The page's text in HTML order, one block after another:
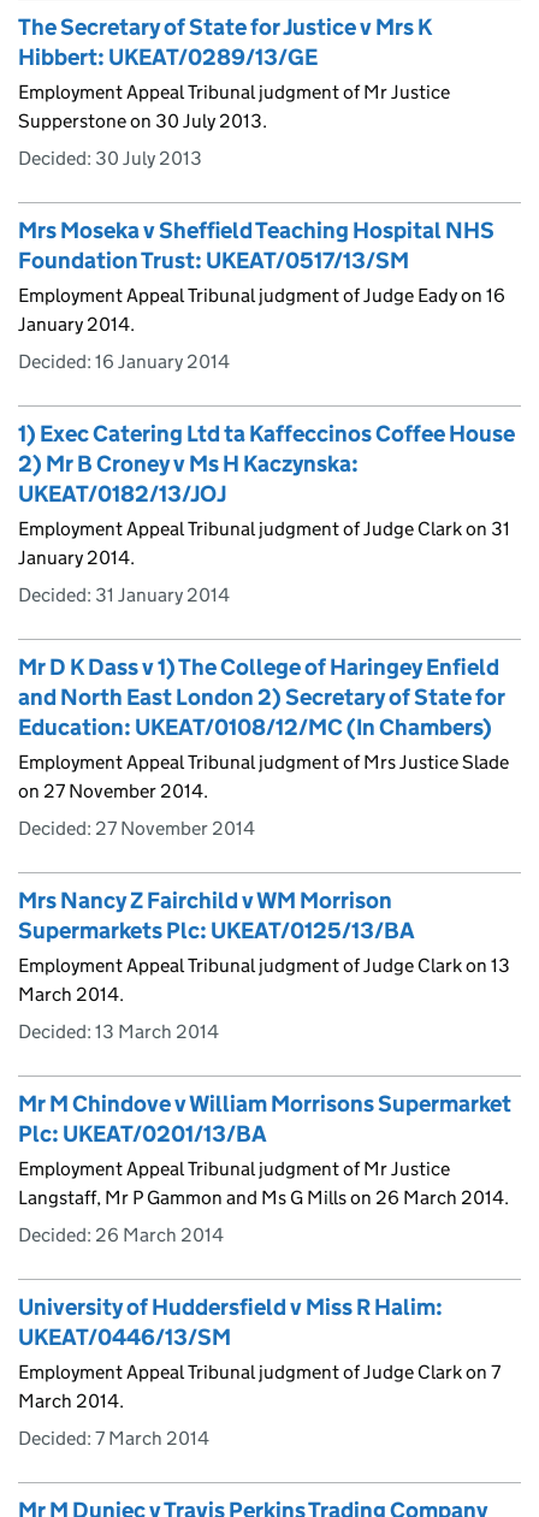
The Secretary of State for Justice v Mrs K
Hibbert: UKEAT/0289/13/GE
Employment Appeal Tribunal judgment of Mr Justice
Supperstone on 30 July 2013.
Decided: 30 July 2013
Mrs Moseka v Sheffield Teaching Hospital NHS
Foundation Trust: UKEAT/0517/13/SM
Employment Appeal Tribunal judgment of Judge Eady on 16
January 2014.
Decided: 16 January 2014
1) Exec Catering Ltd ta Kaffeccinos Coffee House
2) Mr B Croney v Ms H Kaczynska:
UKEAT/0182/13/JOJ
Employment Appeal Tribunal judgment of Judge Clark on 31
January 2014.
Decided: 31 January 2014
Mr D K Dass v 1) The College of Haringey Enfield
and North East London 2) Secretary of State for
Education: UKEAT/0108/12/MC (In Chambers)
Employment Appeal Tribunal judgment of Mrs Justice Slade
on 27 November 2014.
Decided: 27 November 2014
Mrs Nancy Z Fairchild v WM Morrison
Supermarkets Plc: UKEAT/0125/13/BA
Employment Appeal Tribunal judgment of Judge Clark on 13
March 2014.
Decided: 13 March 2014
Mr M Chindove v William Morrisons Supermarket
Plc: UKEAT/0201/13/BA
Employment Appeal Tribunal judgment of Mr Justice
Langstaff, Mr P Gammon and Ms G Mills on 26 March 2014.
Decided: 26 March 2014
University of Huddersfield v Miss R Halim:
UKEAT/0446/13/SM
Employment Appeal Tribunal judgment of Judge Clark on 7
March 2014.
Decided: 7 March 2014
Mr M Duniec v Travis Perkins Trading Company